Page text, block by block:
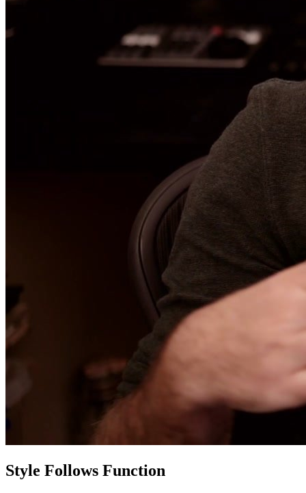
Style Follows Function